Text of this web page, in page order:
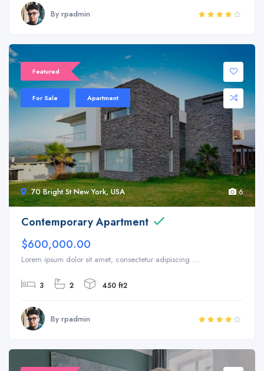
By rpadmin
70 Bright St New York, USA
Featured
For Sale Apartment
6
Sale 20%
Contemporary Apartment
$600,000.00
Lorem ipsum dolor sit amet, consectetur adipiscing ...
3 2 450 ft2
By rpadmin